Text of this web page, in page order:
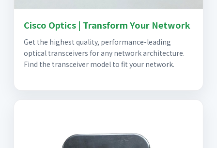
Cisco Optics | Transform Your Network
Get the highest quality, performance-leading
optical transceivers for any network architecture.
Find the transceiver model to fit your network.